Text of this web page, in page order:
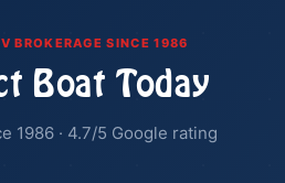
BROKERAGE SINCE 1986
Boat Today
1986 · 4.7/5 Google rating